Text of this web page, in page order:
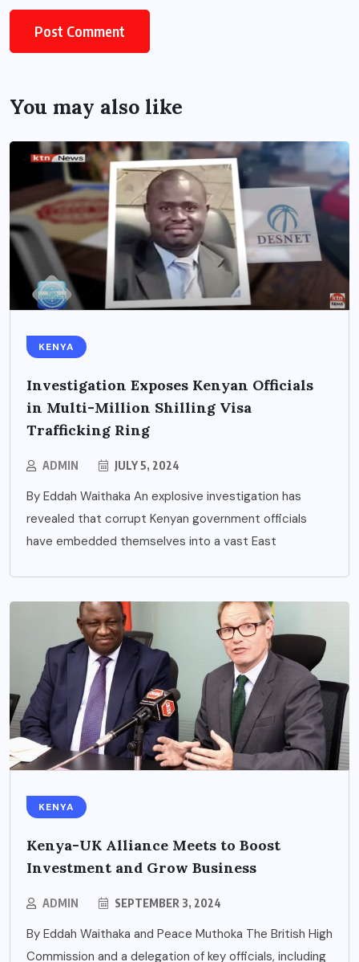
You may also like
KENYA
Investigation Exposes Kenyan Officials
in Multi-Million Shilling Visa
Trafficking Ring
ADMIN JULY 5, 2024
By Eddah Waithaka An explosive investigation has
revealed that corrupt Kenyan government officials
have embedded themselves into a vast East
KENYA
Kenya-UK Alliance Meets to Boost
Investment and Grow Business
ADMIN SEPTEMBER 3, 2024
By Eddah Waithaka and Peace Muthoka The British High
Commission and a delegation of key officials, including